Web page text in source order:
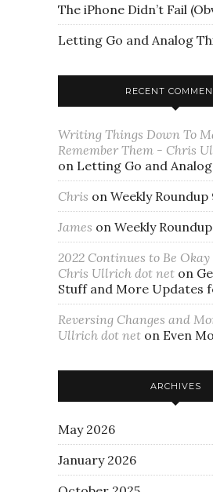
The iPhone Didn’t Fail
Letting Go and Analog
RECENT
Writing Things Down To
Remember Them - Chris
on Letting Go and
Chris on Weekly Roundup
James on Weekly
2022 Continues to Be Okay
Chris Ullrich dot net on
Stuff and More Updates
Reversing Changes and
Ullrich dot net on Even
ARCHIVES
May 2026
January 2026